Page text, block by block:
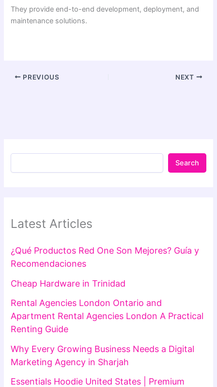
They provide end-to-end development, deployment, and
maintenance solutions.
PREVIOUS NEXT
Search
Latest Articles
¿Qué Productos Red One Son Mejores? Guía y
Recomendaciones
Cheap Hardware in Trinidad
Rental Agencies London Ontario and
Apartment Rental Agencies London A Practical
Renting Guide
Why Every Growing Business Needs a Digital
Marketing Agency in Sharjah
Essentials Hoodie United States | Premium